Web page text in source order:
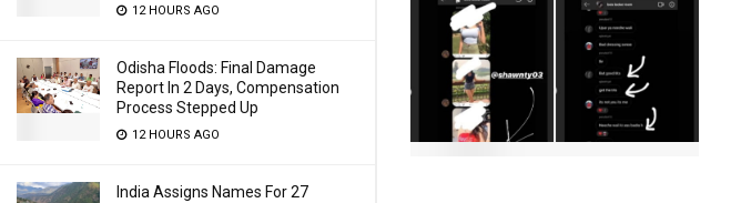
12 HOURS AGO
Odisha Floods: Final Damage
Report In 2 Days, Compensation
Process Stepped Up
12 HOURS AGO
India Assigns Names For 27